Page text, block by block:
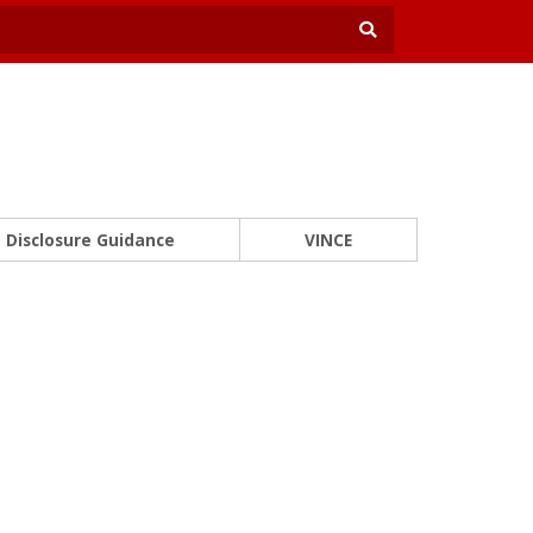
Disclosure Guidance VINCE